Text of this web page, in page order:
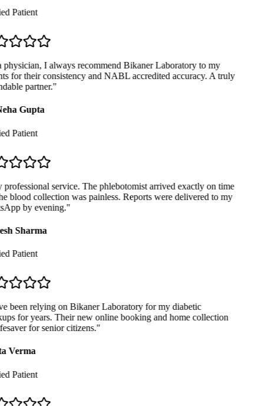
Patient
I always recommend Bikaner Laboratory to my
for their consistency and NABL accredited accuracy. A truly
partner."
Gupta
Patient
service. The phlebotomist arrived exactly on time
blood collection was painless. Reports were delivered to my
by evening."
Sharma
Patient
been relying on Bikaner Laboratory for my diabetic
for years. Their new online booking and home collection
for senior citizens."
Verma
Patient